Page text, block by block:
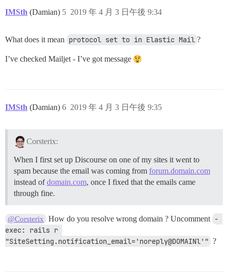
IMSth (Damian) 2019 年 4 月 3 日午後 9:34
5
What does it mean protocol set to in Elastic Mail ?
I’ve checked Mailjet - I’ve got message
IMSth (Damian) 2019 年 4 月 3 日午後 9:35
6
Corsterix:
When I first set up Discourse on one of my sites it went to
spam because the email was coming from forum.domain.com
instead ofdomain.com, once I fixed that the emails came
through fine.
@Corsterix How do you resolve wrong domain ? Uncomment -
exec: rails r
"SiteSetting.notification_email='noreply@DOMAINl'" ?